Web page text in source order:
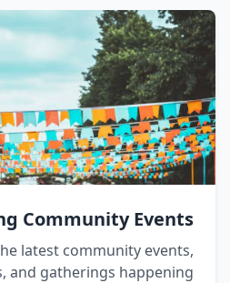
Community Events
latest community events,
and gatherings happening...